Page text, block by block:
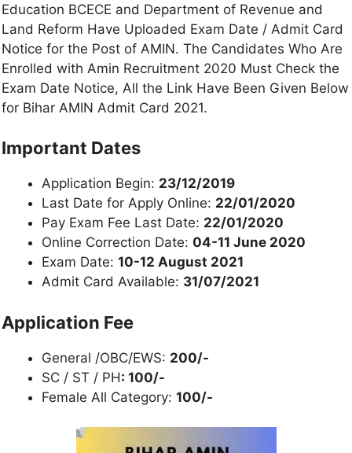
Education BCECE and Department of Revenue and
Land Reform Have Uploaded Exam Date / Admit Card
Notice for the Post of AMIN. The Candidates Who Are
Enrolled with Amin Recruitment 2020 Must Check the
Exam Date Notice, All the Link Have Been Given Below
for Bihar AMIN Admit Card 2021.
Important Dates
Application Begin: 23/12/2019
Last Date for Apply Online: 22/01/2020
Pay Exam Fee Last Date: 22/01/2020
Online Correction Date: 04-11 June 2020
Exam Date: 10-12 August 2021
Admit Card Available: 31/07/2021
Application Fee
General /OBC/EWS: 200/-
SC / ST / PH: 100/-
Female All Category: 100/-